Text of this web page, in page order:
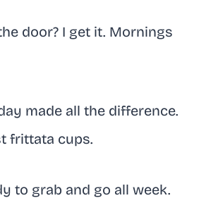
door? I get it. Mornings
made all the difference.
frittata cups.
to grab and go all week.